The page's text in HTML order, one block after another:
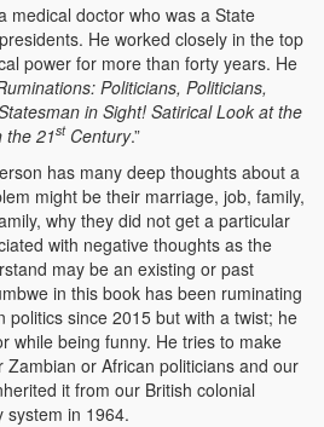
medical doctor who was a State
He worked closely in the top
power for more than forty years. He
Politicians, Politicians,
in Sight! Satirical Look at the
the 21stCentury.”
has many deep thoughts about a
might be their marriage, job, family,
why they did not get a particular
with negative thoughts as the
may be an existing or past
in this book has been ruminating
politics since 2015 but with a twist; he
while being funny. He tries to make
or African politicians and our
it from our British colonial
system in 1964.